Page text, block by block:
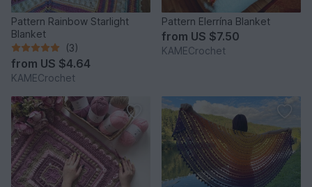
Pattern Rainbow Starlight
Blanket
(3)
from US $4.64
KAMECrochet
Pattern Elerrína Blanket
from US $7.50
KAMECrochet